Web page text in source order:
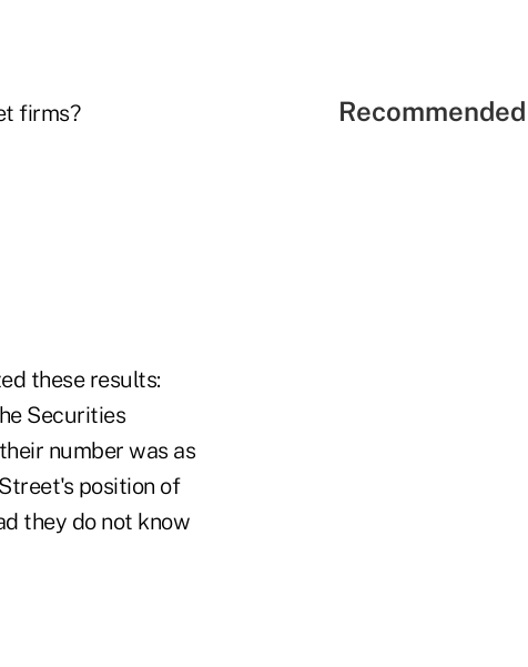
firms?
these results:
Securities
number was as
position of
they do not know